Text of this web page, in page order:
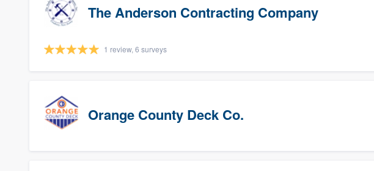
The Anderson Contracting Company
1 review, 6 surveys
Orange County Deck Co.